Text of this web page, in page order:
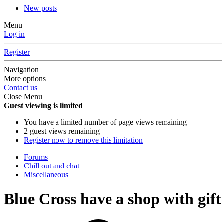
New posts
Menu
Log in
Register
Navigation
More options
Contact us
Close Menu
Guest viewing is limited
You have a limited number of page views remaining
2 guest views remaining
Register now to remove this limitation
Forums
Chill out and chat
Miscellaneous
Blue Cross have a shop with